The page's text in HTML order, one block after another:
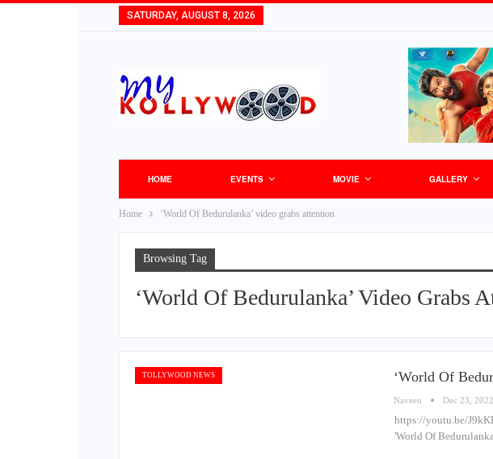
SATURDAY, AUGUST 8, 2026
HOME EVENTS MOVIE GALLERY
Home ‘World Of Bedurulanka’ video grabs attention
Browsing Tag
‘World Of Bedurulanka’ Video Grabs
TOLLYWOOD NEWS ‘World Of
Naveen Dec 23, 2022
https://youtu.be/
'World Of